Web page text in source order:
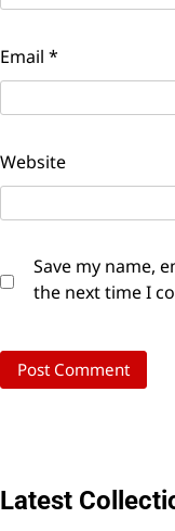
Email *
Website
Save my name,
the next time I
Latest